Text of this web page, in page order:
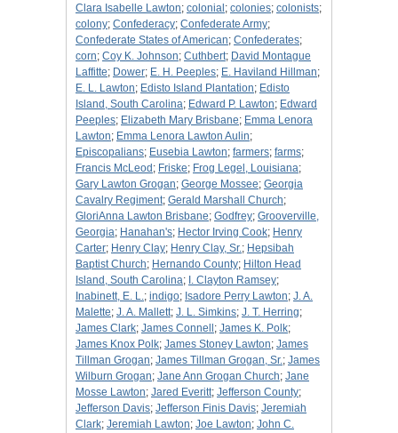
Clara Isabelle Lawton; colonial ; colonies; colonists;
colony; Confederacy; Confederate Army;
Confederate States of American; Confederates;
corn; Coy K. Johnson; Cuthbert; David Montague
Laffitte; Dower; E. H. Peeples; E. Haviland Hillman;
E. L. Lawton; Edisto Island Plantation; Edisto
Island, South Carolina; Edward P. Lawton; Edward
Peeples; Elizabeth Mary Brisbane; Emma Lenora
Lawton; Emma Lenora Lawton Aulin;
Episcopalians; Eusebia Lawton; farmers; farms;
Francis McLeod ; Friske; Frog Legel, Louisiana;
Gary Lawton Grogan; George Mossee; Georgia
Cavalry Regiment; Gerald Marshall Church;
GloriAnna Lawton Brisbane; Godfrey; Grooverville,
Georgia; Hanahan's; Hector Irving Cook; Henry
Carter; Henry Clay; Henry Clay, Sr.; Hepsibah
Baptist Church; Hernando County; Hilton Head
Island, South Carolina; I. Clayton Ramsey;
Inabinett, E. L.; indigo; Isadore Perry Lawton; J. A.
Malette; J. A. Mallett; J. L. Simkins; J. T. Herring;
James Clark; James Connell ; James K. Polk;
James Knox Polk; James Stoney Lawton; James
Tillman Grogan; James Tillman Grogan, Sr.; James
Wilburn Grogan; Jane Ann Grogan Church; Jane
Mosse Lawton; Jared Everitt; Jefferson County;
Jefferson Davis; Jefferson Finis Davis; Jeremiah
Clark; Jeremiah Lawton; Joe Lawton; John C.